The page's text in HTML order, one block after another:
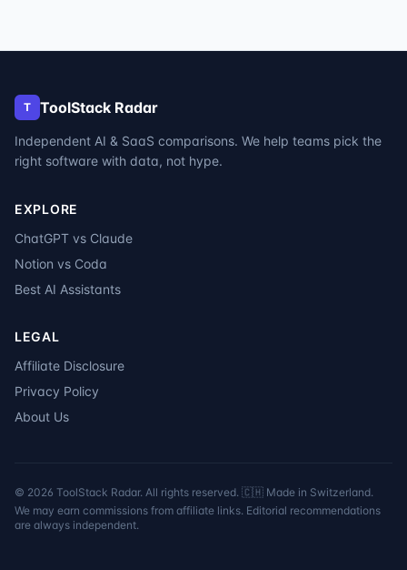
T ToolStack Radar
Independent AI & SaaS comparisons. We help teams pick the
right software with data, not hype.
EXPLORE
ChatGPT vs Claude
Notion vs Coda
Best AI Assistants
LEGAL
Affiliate Disclosure
Privacy Policy
About Us
© 2026 ToolStack Radar. All rights reserved. 🇨🇭 Made in Switzerland.
We may earn commissions from affiliate links. Editorial recommendations
are always independent.